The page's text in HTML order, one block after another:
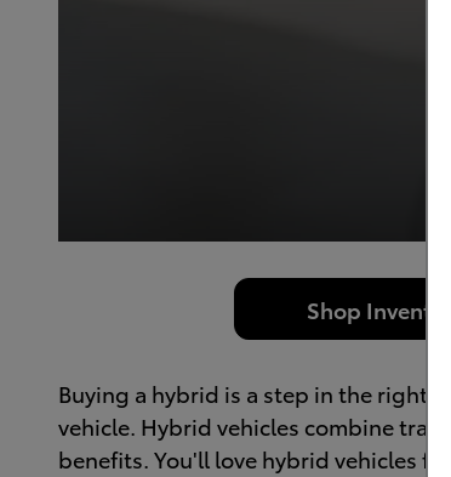
Shop Inventory
Buying a hybrid is a step in the right
vehicle. Hybrid vehicles combine
benefits. You'll love hybrid vehicles